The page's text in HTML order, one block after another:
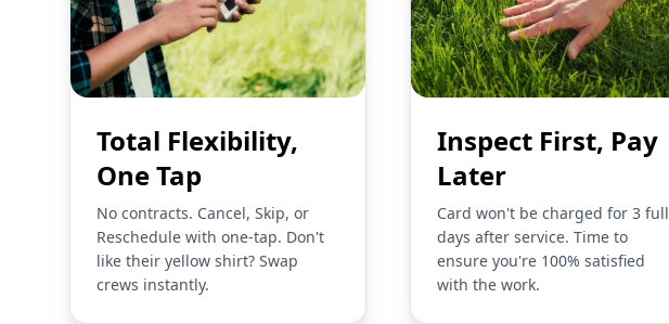
Total Flexibility,
One Tap
No contracts. Cancel, Skip, or
Reschedule with one-tap. Don't
like their yellow shirt? Swap
crews instantly.
Inspect First, Pay
Later
Card won't be charged for 3 full
days after service. Time to
ensure you're 100% satisfied
with the work.